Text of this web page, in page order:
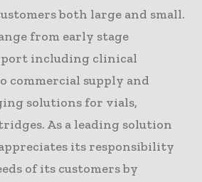
both large and small.
from early stage
including clinical
commercial supply and
solutions for vials,
As a leading solution
its responsibility
of its customers by